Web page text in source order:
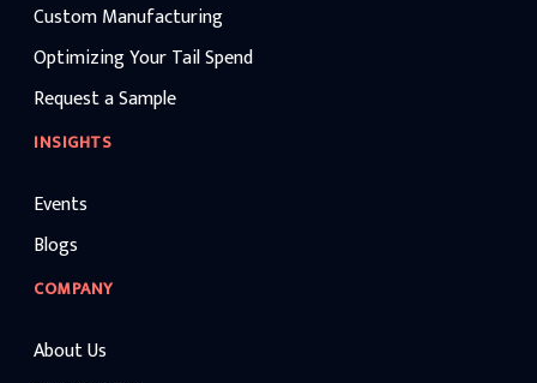
Custom Manufacturing
Optimizing Your Tail Spend
Request a Sample
INSIGHTS
Events
Blogs
COMPANY
About Us